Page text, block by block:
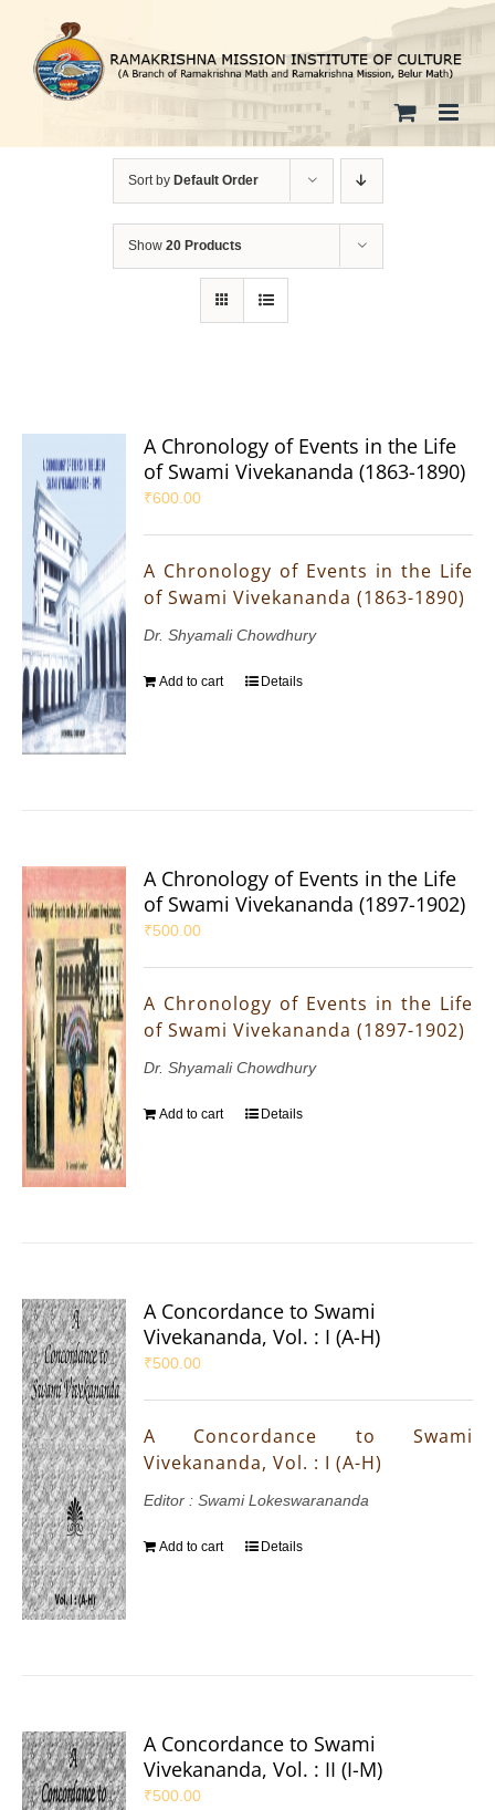
content
Sort by Default Order
Show 20 Products
A Chronology of Events in the Life
of Swami Vivekananda (1863-1890)
₹600.00
A Chronology of Events in the Life
of Swami Vivekananda (1863-1890)
Dr. Shyamali Chowdhury
Add to cart Details
A Chronology of Events in the Life
of Swami Vivekananda (1897-1902)
₹500.00
A Chronology of Events in the Life
of Swami Vivekananda (1897-1902)
Dr. Shyamali Chowdhury
Add to cart Details
A Concordance to Swami
Vivekananda, Vol. : I (A-H)
₹500.00
A Concordance to Swami
Vivekananda, Vol. : I (A-H)
Editor : Swami Lokeswarananda
Add to cart Details
A Concordance to Swami
Vivekananda, Vol. : II (I-M)
₹500.00